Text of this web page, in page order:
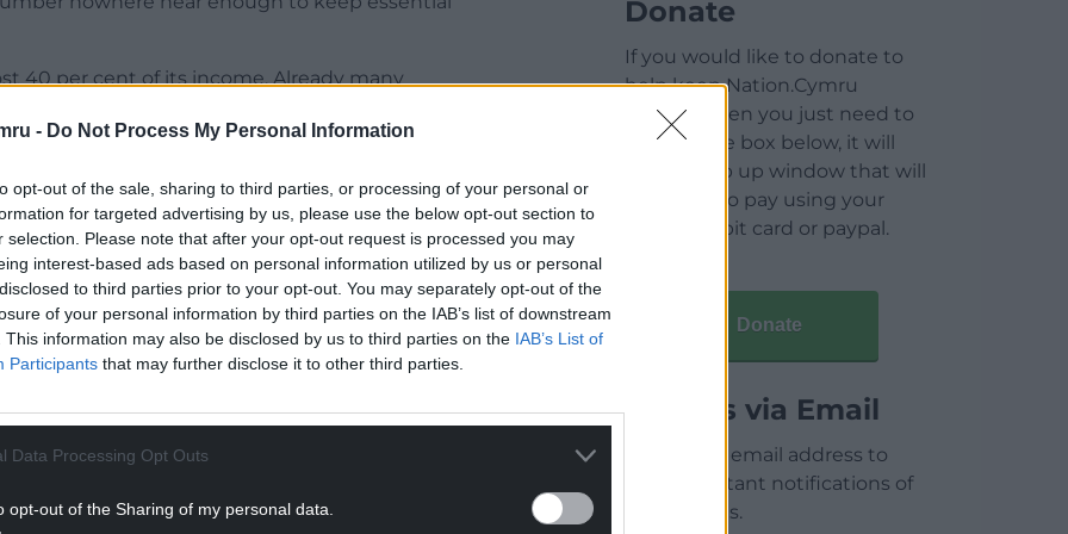
- Do Not Process My Personal Information
opt-out of the sale, sharing to third parties, or processing of your personal or
for targeted advertising by us, please use the below opt-out section to
selection. Please note that after your opt-out request is processed you may
interest-based ads based on personal information utilized by us or personal
to third parties prior to your opt-out. You may separately opt-out of the
of your personal information by third parties on the IAB’s list of downstream
This information may also be disclosed by us to third parties on the IAB’s List of
Participants that may further disclose it to other third parties.
Data Processing Opt Outs
opt-out of the Sharing of my personal data.
40 per cent of its income. Already many
services compromised. To put it simply, if
by yet more, the Library cannot survive as a
READING BELOW
Donate
If you would like to donate to
help keep Nation.Cymru
running then you just need to
click on the box below, it will
open a pop up window that will
allow you to pay using your
credit / debit card or paypal.
Donate
Articles via Email
Enter your email address to
receive instant notifications of
new articles.